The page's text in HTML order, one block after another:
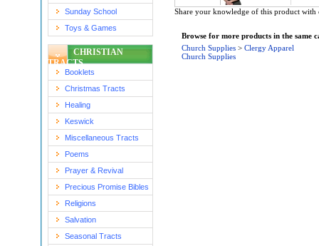
Sunday School
Toys & Games
CHRISTIAN
TRACTS
Booklets
Christmas Tracts
Healing
Keswick
Miscellaneous Tracts
Poems
Prayer & Revival
Precious Promise Bibles
Religions
Salvation
Seasonal Tracts
Share your knowledge of this product with
Browse for more products in the same
Church Supplies > Clergy Apparel
Church Supplies